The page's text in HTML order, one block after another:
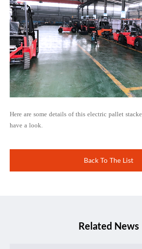
Here are some details of this electric pallet
have a look.
Back To The List
Related News